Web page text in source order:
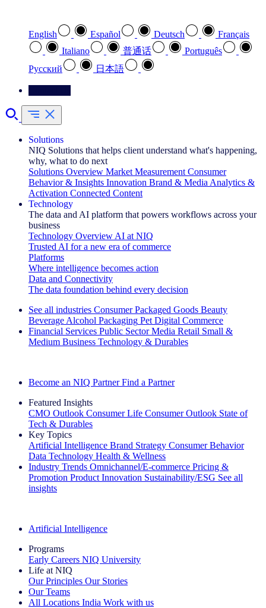
English Español Deutsch
Français
Italiano
普通话
Português
Pусский
日本語
Solutions
NIQ Solutions that helps client understand what's happening,
why, what to do next
Solutions Overview Market Measurement Consumer
Behavior & Insights Innovation Brand & Media Analytics &
Activation Connected Content
Technology
The data and AI platform that powers workflows across your
business
Technology Overview AI at NIQ
Trusted AI for a new era of commerce
Platforms
Where intelligence becomes action
Data and Connectivity
The data foundation behind every decision
See all industries Consumer Packaged Goods Beauty
Beverage Alcohol Packaging Pet Digital Commerce
Financial Services Public Sector Media Retail Small &
Medium Business Technology & Durables
Become an NIQ Partner Find a Partner
Featured Insights
CMO Outlook Consumer Life Consumer Outlook State of
Tech & Durables
Key Topics
Artificial Intelligence Brand Strategy Consumer Behavior
Data Technology Health & Wellness
Industry Trends Omnichannel/E-commerce Pricing &
Promotion Product Innovation Sustainability/ESG See all
insights
Artificial Intelligence
Programs
Early Careers NIQ University
Life at NIQ
Our Principles Our Stories
Our Teams
All Locations India Work with us